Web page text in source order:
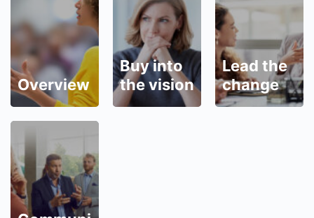
Overview
Buy into
the vision
Lead the
change